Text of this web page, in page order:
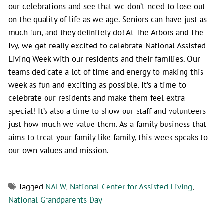
our celebrations and see that we don’t need to lose out
on the quality of life as we age. Seniors can have just as
much fun, and they definitely do! At The Arbors and The
Ivy, we get really excited to celebrate National Assisted
Living Week with our residents and their families. Our
teams dedicate a lot of time and energy to making this
week as fun and exciting as possible. It’s a time to
celebrate our residents and make them feel extra
special! It’s also a time to show our staff and volunteers
just how much we value them. As a family business that
aims to treat your family like family, this week speaks to
our own values and mission.
Tagged NALW, National Center for Assisted Living,
National Grandparents Day